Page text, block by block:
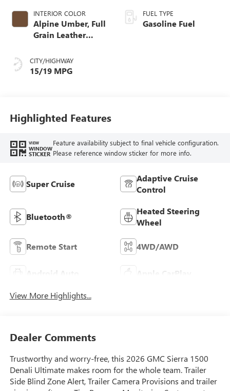
INTERIOR COLOR
Alpine Umber, Full
Grain Leather
CITY/HIGHWAY
15/19 MPG
FUEL TYPE
Gasoline Fuel
Highlighted Features
VIEW
WINDOW
STICKER
Feature availability subject to final vehicle configuration.
Please reference window sticker for more info.
Super Cruise
Adaptive Cruise
Control
Bluetooth®
Heated Steering
Wheel
Remote Start 4WD/AWD
Android Auto Apple CarPlay
View More Highlights...
Dealer Comments
Trustworthy and worry-free, this 2026 GMC Sierra 1500
Denali Ultimate makes room for the whole team. Trailer
Side Blind Zone Alert, Trailer Camera Provisions and trailer